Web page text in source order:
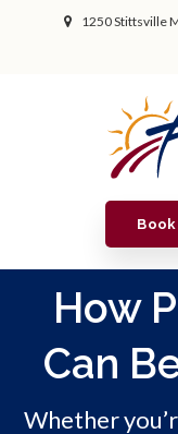
1250 Stittsville
How
Can
Whether